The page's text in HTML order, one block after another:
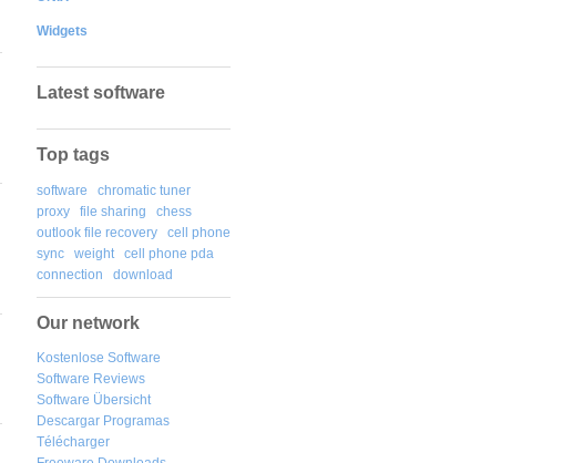
Widgets
Latest software
Top tags
software
chromatic tuner
proxy
file sharing
chess
outlook file recovery
cell phone
sync
weight
cell phone pda
connection
download
Our network
Kostenlose Software
Software Reviews
Software Übersicht
Descargar Programas
Télécharger